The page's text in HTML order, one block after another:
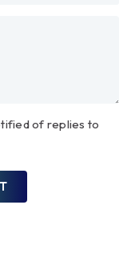
of replies to